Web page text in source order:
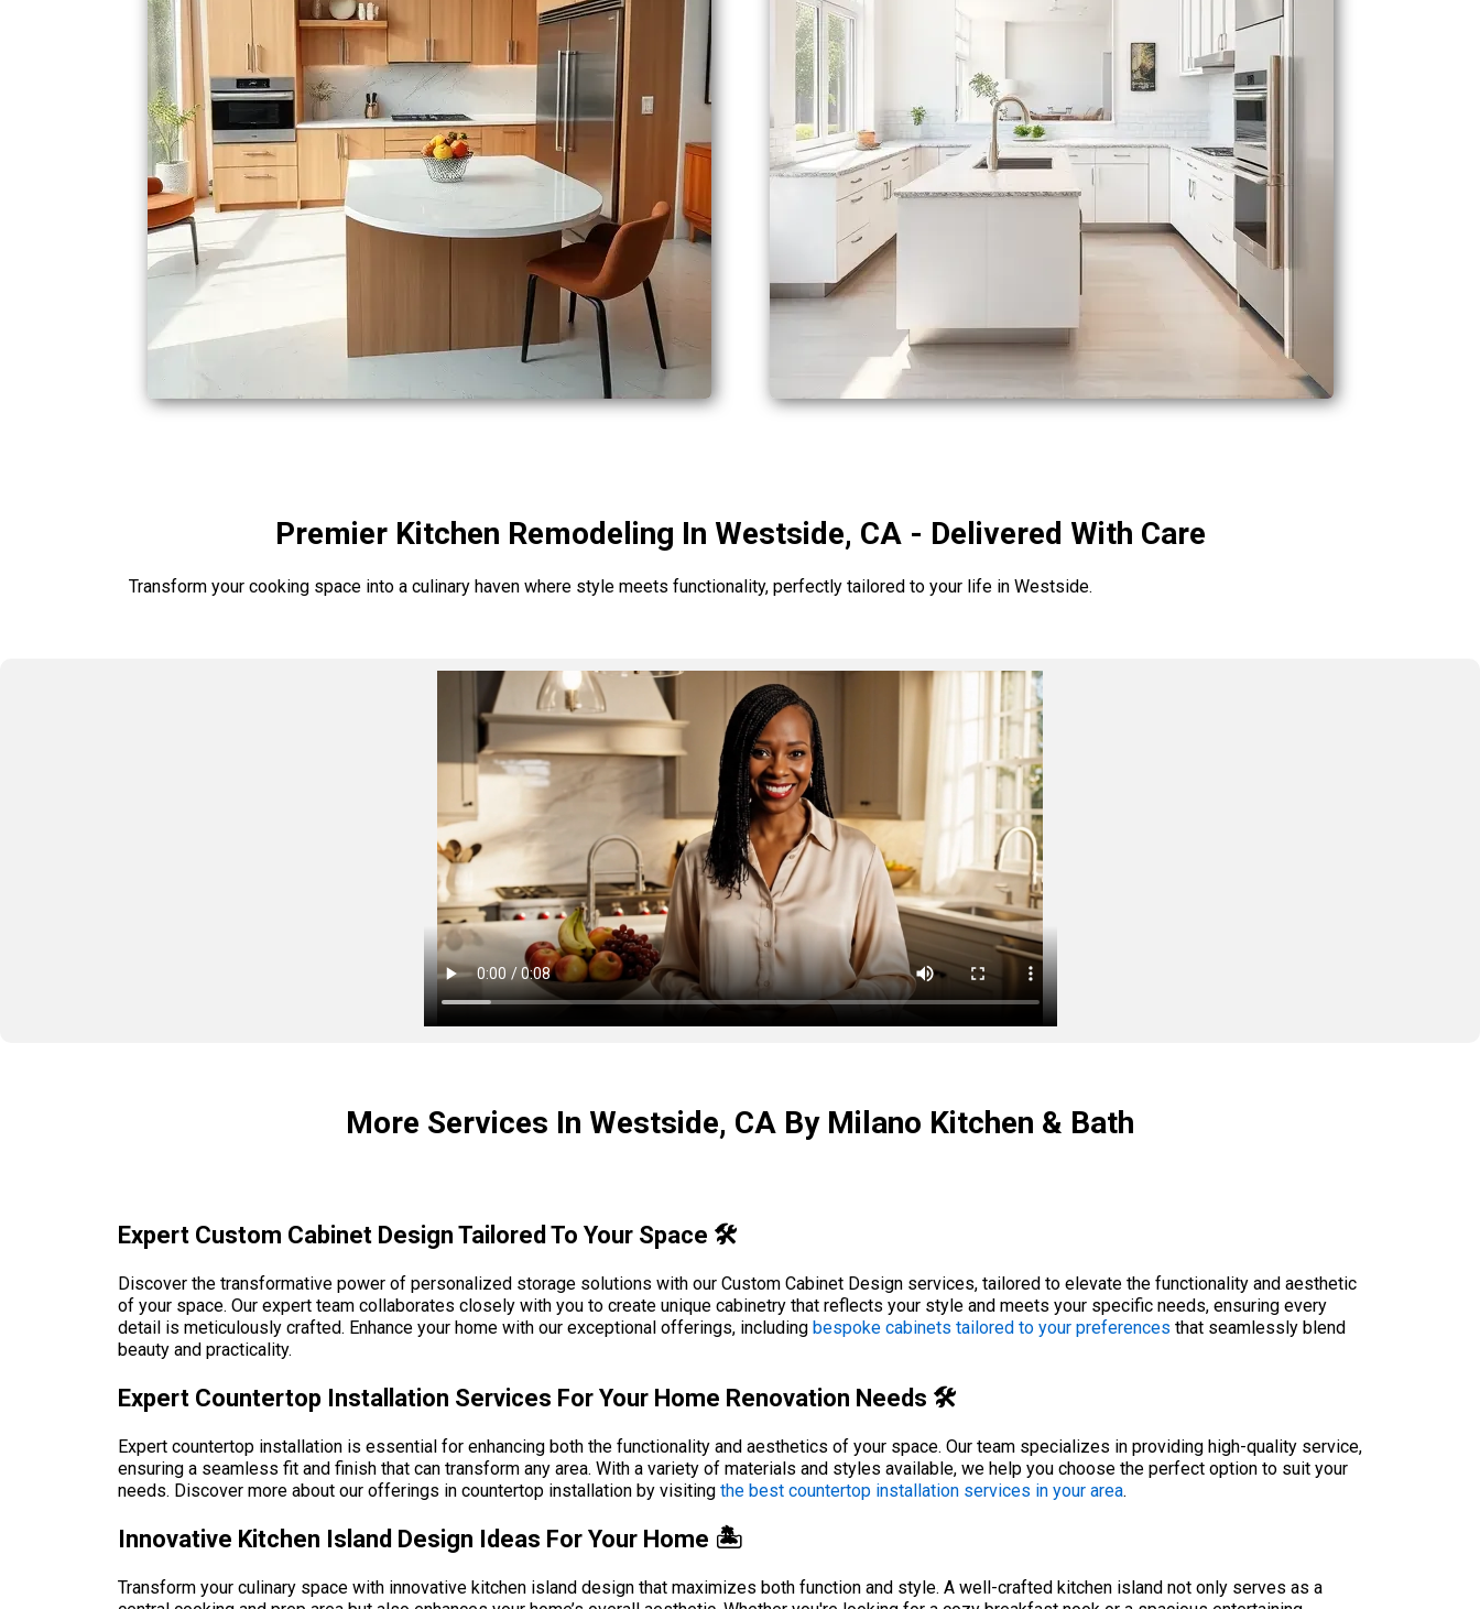
Premier Kitchen Remodeling In Westside, CA - Delivered With Care
Transform your cooking space into a culinary haven where style meets functionality, perfectly tailored to your life in Westside.
More Services In Westside, CA By Milano Kitchen & Bath
Expert Custom Cabinet Design Tailored To Your Space 🛠️
Discover the transformative power of personalized storage solutions with our Custom Cabinet Design services, tailored to elevate the functionality and aesthetic
of your space. Our expert team collaborates closely with you to create unique cabinetry that reflects your style and meets your specific needs, ensuring every
detail is meticulously crafted. Enhance your home with our exceptional offerings, including bespoke cabinets tailored to your preferences that seamlessly blend
beauty and practicality.
Expert Countertop Installation Services For Your Home Renovation Needs 🛠️
Expert countertop installation is essential for enhancing both the functionality and aesthetics of your space. Our team specializes in providing high-quality service,
ensuring a seamless fit and finish that can transform any area. With a variety of materials and styles available, we help you choose the perfect option to suit your
needs. Discover more about our offerings in countertop installation by visiting the best countertop installation services in your area.
Innovative Kitchen Island Design Ideas For Your Home 🏝️
Transform your culinary space with innovative kitchen island design that maximizes both function and style. A well-crafted kitchen island not only serves as a